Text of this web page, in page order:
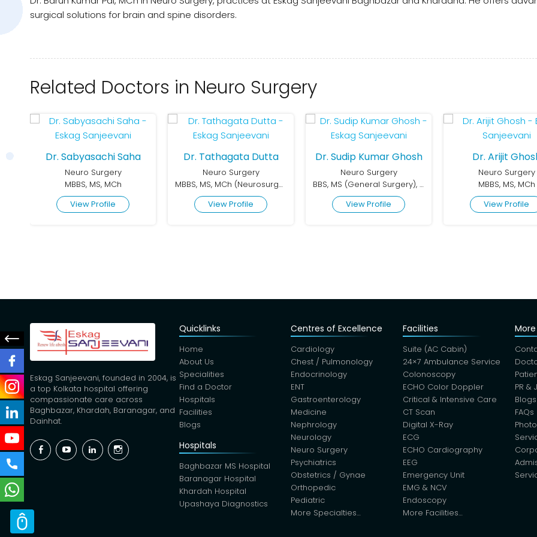
surgical solutions for brain and spine disorders.
Related Doctors in Neuro Surgery
Dr. Sabyasachi Saha
Neuro Surgery
MBBS, MS, MCh
View Profile
Dr. Tathagata Dutta
Neuro Surgery
MBBS, MS, MCh (Neurosurgery), DNB (General Surgery), MRCS (Glasgow)
View Profile
Dr. Sudip Kumar Ghosh
Neuro Surgery
BBS, MS (General Surgery), DNB (Neurosurgery)
View Profile
Dr. Arijit
Neuro Surgery
MBBS, MS, MCh
View Profile
Eskag Sanjeevani, founded in 2004, is
a top Kolkata hospital offering
compassionate care across
Baghbazar, Khardah, Baranagar, and
Dainhat.
FacebookYouTubeLinkedinInstagram
Quicklinks
Home
About Us
Specialities
Find a Doctor
Hospitals
Facilities
Blogs
Hospitals
Baghbazar MS Hospital
Baranagar Hospital
Khardah Hospital
Upashaya Diagnostics
Centres of Excellence
Cardiology
Chest / Pulmonology
Endocrinology
ENT
Gastroenterology
Medicine
Nephrology
Neurology
Neuro Surgery
Psychiatrics
Obstetrics / Gynae
Orthopedic
Pediatric
More Specialties…
Facilities
Suite (AC Cabin)
24×7 Ambulance Service
Colonoscopy
ECHO Color Doppler
Critical & Intensive Care
CT Scan
Digital X-Ray
ECG
ECHO Cardiography
EEG
Emergency Unit
EMG & NCV
Endoscopy
More Facilities…
More
PR &
Blogs
FAQs